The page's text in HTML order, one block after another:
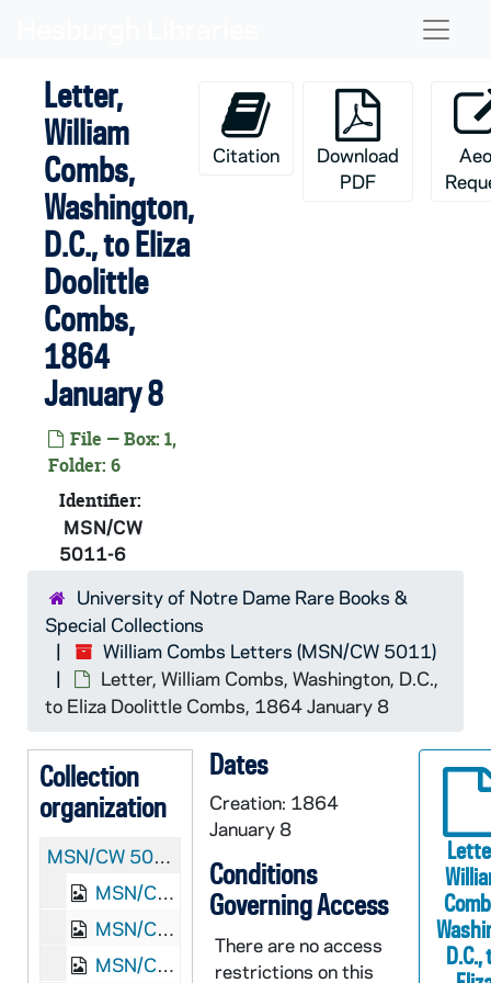
Letter,
William
Combs,
Washington,
D.C., to Eliza
Doolittle
Combs,
1864
January 8
File — Box: 1,
Folder: 6
Identifier:
MSN/CW
5011-6
Citation
Download
PDF
University of Notre Dame Rare Books &
Special Collections
William Combs Letters (MSN/CW 5011)
Letter, William Combs, Washington, D.C.,
to Eliza Doolittle Combs, 1864 January 8
Collection
organization
MSN/CW 5011:
MSN/CW 5011-1: Letter, William Combs, Poolesville, Maryland, to Eliza Doolittle Combs, 1862 November 23
MSN/CW 5011-2: Letter, William Combs, Poolesville, Maryland, to Eliza Doolittle Combs, 1863 February 15
MSN/CW 5011-3: Letter, William Combs, Poolesville, Maryland, to Eliza Doolittle Combs, 1863 February 27-March 1
D.C.,
Dates
Creation: 1864
January 8
Conditions
Governing Access
There are no access
restrictions on this